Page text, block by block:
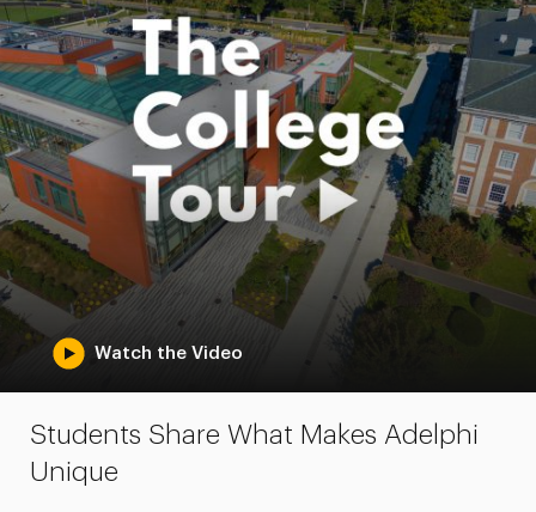
Watch the Video
Students Share What Makes Adelphi
Unique